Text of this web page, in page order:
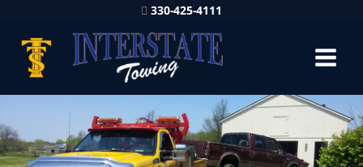
330-425-4111